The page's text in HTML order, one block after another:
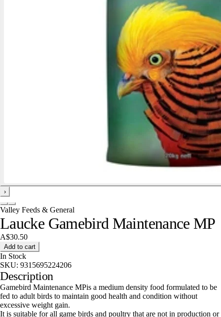
›
Valley Feeds & General
Laucke Gamebird Maintenance MP
A$30.50
Add to cart
In Stock
SKU: 9315695224206
Description
Gamebird Maintenance MPis a medium density food formulated to be
fed to adult birds to maintain good health and condition without
excessive weight gain.
It is suitable for all game birds and poultry that are not in production or